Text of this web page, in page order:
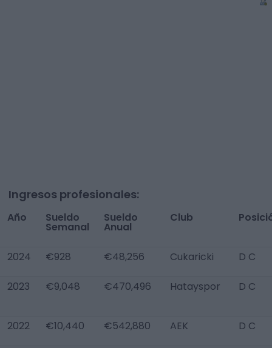
Ingresos profesionales:
Año Sueldo
Semanal
Sueldo
Anual
Club
2024 €928 €48,256 Cukaricki D C
2023 €9,048 €470,496 Hatayspor D C
2022 €10,440 €542,880 AEK D C